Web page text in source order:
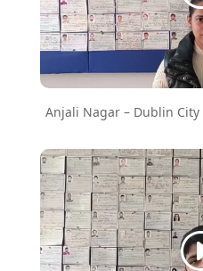
Anjali Nagar – Dublin City